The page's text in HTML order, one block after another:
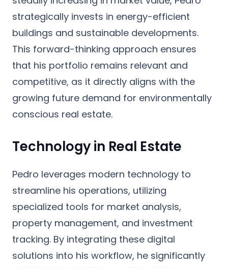
strategically invests in energy-efficient
buildings and sustainable developments.
This forward-thinking approach ensures
that his portfolio remains relevant and
competitive, as it directly aligns with the
growing future demand for environmentally
conscious real estate.
Technology in Real Estate
Pedro leverages modern technology to
streamline his operations, utilizing
specialized tools for market analysis,
property management, and investment
tracking. By integrating these digital
solutions into his workflow, he significantly